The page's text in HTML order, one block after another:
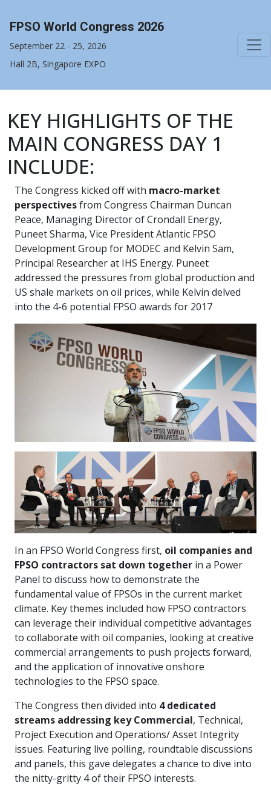
FPSO World Congress 2026
September 22 - 25, 2026
Hall 2B, Singapore EXPO
KEY HIGHLIGHTS OF THE
MAIN CONGRESS DAY 1
INCLUDE:
The Congress kicked off with macro-market
perspectivesfrom Congress Chairman Duncan
Peace, Managing Director of Crondall Energy,
Puneet Sharma, Vice President Atlantic FPSO
Development Group for MODEC and Kelvin Sam,
Principal Researcher at IHS Energy. Puneet
addressed the pressures from global production and
US shale markets on oil prices, while Kelvin delved
into the 4-6 potential FPSO awards for 2017
In an FPSO World Congress first, oil companies and
FPSO contractors sat down together in a Power
Panel to discuss how to demonstrate the
fundamental value of FPSOs in the current market
climate. Key themes included how FPSO contractors
can leverage their individual competitive advantages
to collaborate with oil companies, looking at creative
commercial arrangements to push projects forward,
and the application of innovative onshore
technologies to the FPSO space.
The Congress then divided into 4 dedicated
streams addressing key Commercial, Technical,
Project Execution and Operations/ Asset Integrity
issues. Featuring live polling, roundtable discussions
and panels, this gave delegates a chance to dive into
the nitty-gritty 4 of their FPSO interests.